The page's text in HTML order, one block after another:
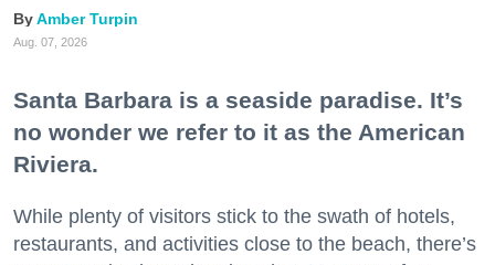
Amber Turpin
Aug. 07, 2026
Santa Barbara is a seaside paradise. It’s
no wonder we refer to it as the American
Riviera.
While plenty of visitors stick to the swath of hotels,
restaurants, and activities close to the beach, there’s